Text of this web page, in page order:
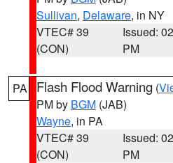
Sullivan, Delaware, in NY
VTEC# 39
(CON)
Issued:
PM
PA Flash Flood Warning (
PM by BGM (JAB)
Wayne, in PA
VTEC# 39
(CON)
Issued:
PM